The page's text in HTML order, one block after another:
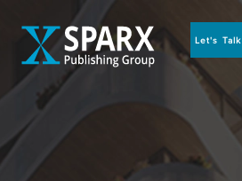
sparx
home
page
Let's Talk
Home